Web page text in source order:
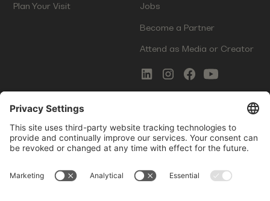
Plan Your Visit Jobs
Become a Partner
Attend as Media or Creator
COMMS
Newsletter Signup Imprint